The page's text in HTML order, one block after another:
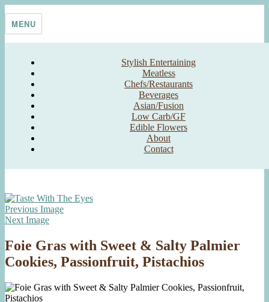
Taste With The Eyes
where the image is meant to titillate and inspire the cook
MENU
Stylish Entertaining
Meatless
Chefs/Restaurants
Beverages
Asian/Fusion
Low Carb/GF
Edible Flowers
About
Contact
Previous Image
Next Image
Foie Gras with Sweet & Salty Palmier
Cookies, Passionfruit, Pistachios